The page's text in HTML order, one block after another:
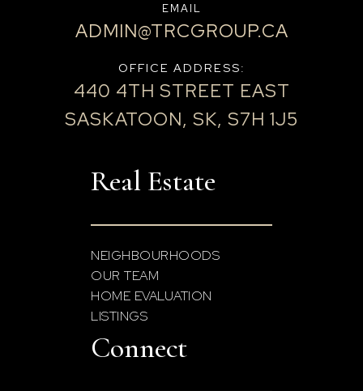
EMAIL
ADMIN@TRCGROUP.CA
OFFICE ADDRESS:
440 4TH STREET EAST
SASKATOON, SK, S7H 1J5
Real Estate
NEIGHBOURHOODS
OUR TEAM
HOME EVALUATION
LISTINGS
Connect